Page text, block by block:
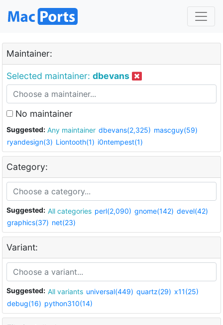
Maintainer:
Selected maintainer: dbevans
No maintainer
Suggested: Any maintainer dbevans(2,325) mascguy(59)
ryandesign(3) Liontooth(1) i0ntempest(1)
Category:
Suggested: All categories perl(2,090) gnome(142) devel(42)
graphics(37) net(23)
Variant:
Suggested: All variants universal(449) quartz(29) x11(25)
debug(16) python310(14)